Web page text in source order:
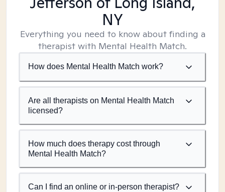
NY
Everything you need to know about finding a
therapist with Mental Health Match.
How does Mental Health Match work?
Are all therapists on Mental Health Match
licensed?
How much does therapy cost through
Mental Health Match?
Can I find an online or in-person therapist?